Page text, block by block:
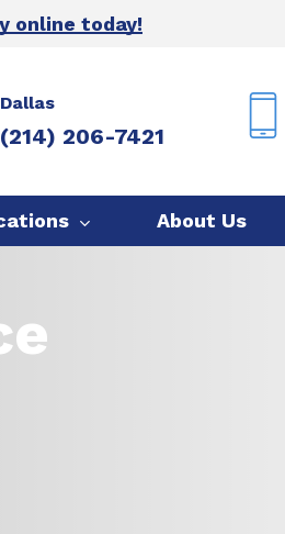
online today!
Dallas
(214) 206-7421
About Us